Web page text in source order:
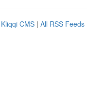
Kliqqi CMS | All RSS Feeds